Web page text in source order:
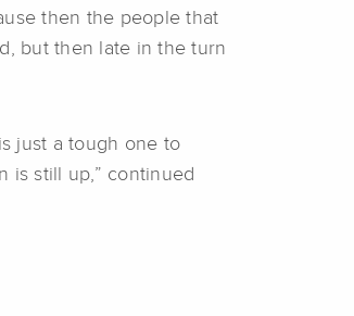
then the people that
but then late in the turn
just a tough one to
is still up,” continued